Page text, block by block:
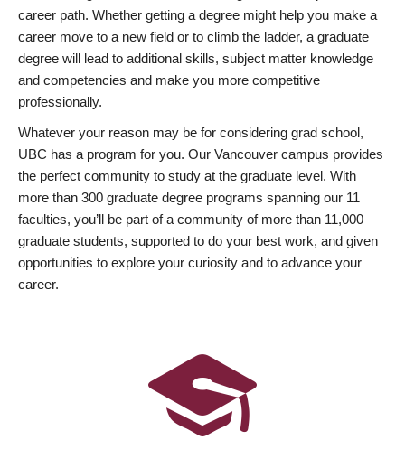
career path. Whether getting a degree might help you make a
career move to a new field or to climb the ladder, a graduate
degree will lead to additional skills, subject matter knowledge
and competencies and make you more competitive
professionally.
Whatever your reason may be for considering grad school,
UBC has a program for you. Our Vancouver campus provides
the perfect community to study at the graduate level. With
more than 300 graduate degree programs spanning our 11
faculties, you’ll be part of a community of more than 11,000
graduate students, supported to do your best work, and given
opportunities to explore your curiosity and to advance your
career.